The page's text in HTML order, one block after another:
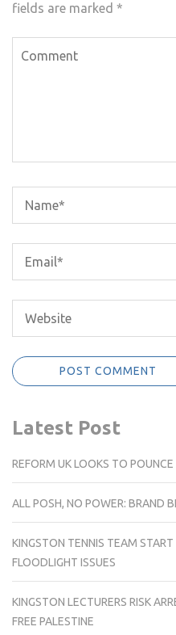
fields are marked *
Latest Post
REFORM UK LOOKS TO
ALL POSH, NO POWER: BRAND
KINGSTON TENNIS TEAM
FLOODLIGHT ISSUES
KINGSTON LECTURERS RISK
FREE PALESTINE